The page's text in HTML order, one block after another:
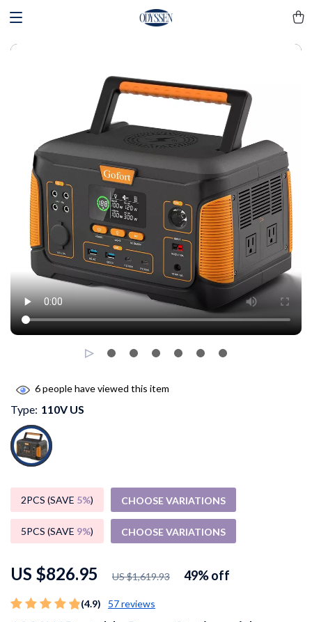
(4.9) 57 reviews
US $826.95 US $1,619.93 49%off
6people have viewed this item
Type: 110V US
2PCS (SAVE 5%) CHOOSE VARIATIONS
5PCS (SAVE 9%) CHOOSE VARIATIONS